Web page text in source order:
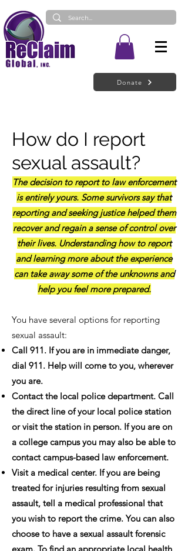
Donate
How do I report
sexual assault?
The decision to report to law enforcement
is entirely yours. Some survivors say that
reporting and seeking justice helped them
recover and regain a sense of control over
their lives. Understanding how to report
and learning more about the experience
can take away some of the unknowns and
help you feel more prepared.
You have several options for reporting
sexual assault:
Call 911. If you are in immediate danger,
dial 911. Help will come to you, wherever
you are.
Contact the local police department. Call
the direct line of your local police station
or visit the station in person. If you are on
a college campus you may also be able to
contact campus-based law enforcement.
Visit a medical center. If you are being
treated for injuries resulting from sexual
assault, tell a medical professional that
you wish to report the crime. You can also
choose to have a sexual assault forensic